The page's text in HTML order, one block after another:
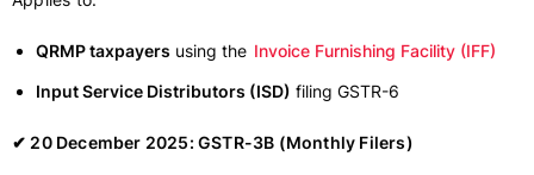
QRMP taxpayers using the Invoice Furnishing Facility (IFF)
Input Service Distributors (ISD) filing GSTR-6
✔ 20 December 2025: GSTR-3B (Monthly Filers)